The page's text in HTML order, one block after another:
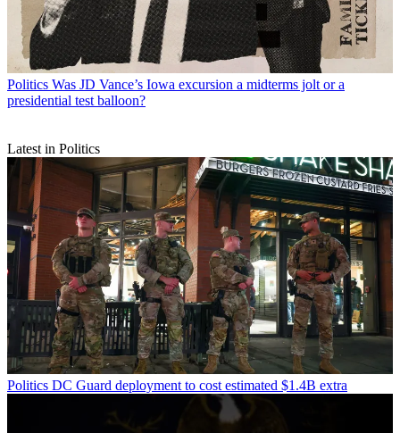
Politics Was JD Vance’s Iowa excursion a midterms jolt or a
presidential test balloon?
Latest in Politics
Politics DC Guard deployment to cost estimated $1.4B extra